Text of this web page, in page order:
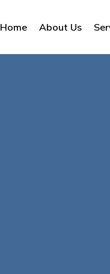
Home About Us